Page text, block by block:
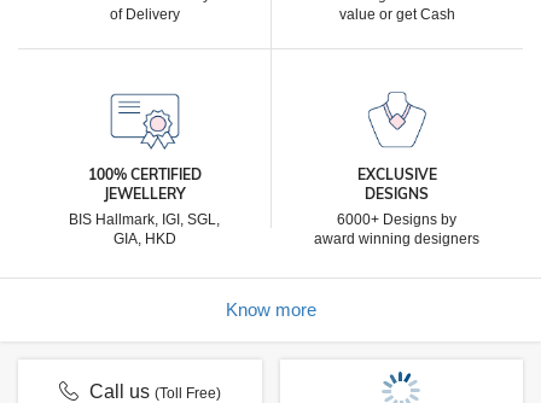
of Delivery
value or get Cash
100% CERTIFIED
JEWELLERY
BIS Hallmark, IGI, SGL,
GIA, HKD
EXCLUSIVE
DESIGNS
6000+ Designs by
award winning designers
Know more
Call us(Toll Free)